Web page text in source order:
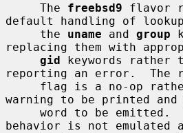
     The
freebsd9 flavor
default handling of
     the
uname and group
replacing them with
gid keywords rather
reporting an error.  The
warning to be printed and
behavior is not